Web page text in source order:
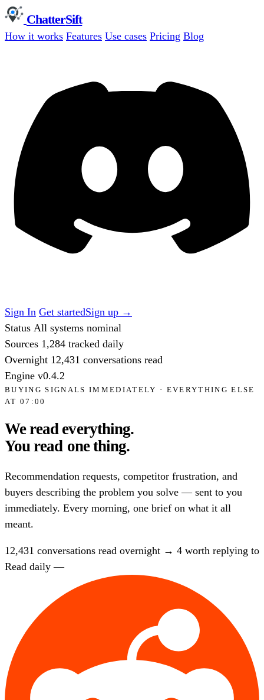
ChatterSift
How it works Features Use cases Pricing Blog
Sign In Get startedSign up →
Status All systems nominal
Sources 1,284 tracked daily
Overnight 12,431 conversations read
Engine v0.4.2
BUYING SIGNALS IMMEDIATELY · EVERYTHING ELSE
AT 07:00
We read everything.
You read one thing.
Recommendation requests, competitor frustration, and
buyers describing the problem you solve — sent to you
immediately. Every morning, one brief on what it all
meant.
12,431 conversations read overnight → 4 worth replying to
Read daily —